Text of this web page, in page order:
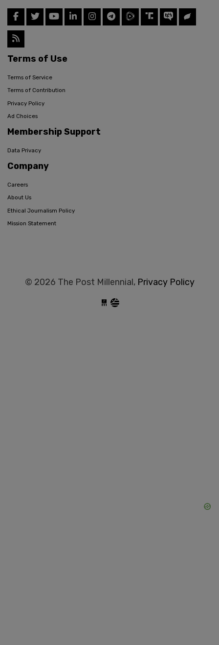
Terms of Use
Terms of Service
Terms of Contribution
Privacy Policy
Ad Choices
Membership Support
Data Privacy
Company
Careers
About Us
Ethical Journalism Policy
Mission Statement
© 2026 The Post Millennial, Privacy Policy